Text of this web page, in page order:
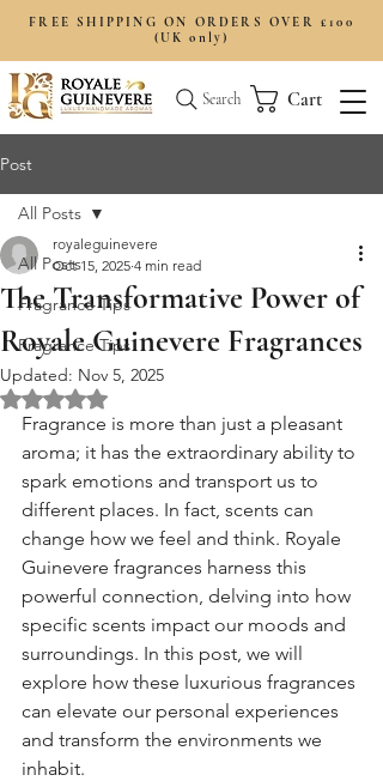
Search Cart
FREE SHIPPING ON ORDERS OVER £100
(UK only)
Post
All Posts
Fragrance Tips
Fragrance Tips
All Posts
The Transformative Power of
Royale Guinevere Fragrances
royaleguinevere
Oct 15, 2025 4 min read
Updated: Nov 5, 2025
Rated NaN out of 5 stars.
Fragrance is more than just a pleasant
aroma; it has the extraordinary ability to
spark emotions and transport us to
different places. In fact, scents can
change how we feel and think. Royale
Guinevere fragrances harness this
powerful connection, delving into how
specific scents impact our moods and
surroundings. In this post, we will
explore how these luxurious fragrances
can elevate our personal experiences
and transform the environments we
inhabit.